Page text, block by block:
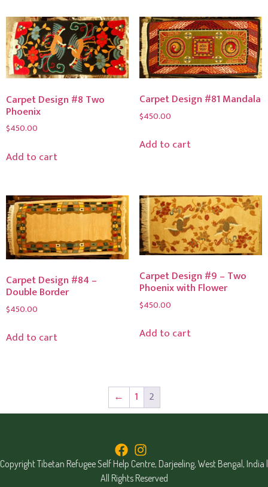
Carpet Design #8 Two
Phoenix
$450.00
Add to cart
Carpet Design #81 Mandala
$450.00
Add to cart
Carpet Design #84 –
Double Border
$450.00
Add to cart
Carpet Design #9 – Two
Phoenix with Flower
$450.00
Add to cart
← 1 2
Copyright Tibetan Refugee Self Help Centre, Darjeeling, West Bengal, India |
All Rights Reserved